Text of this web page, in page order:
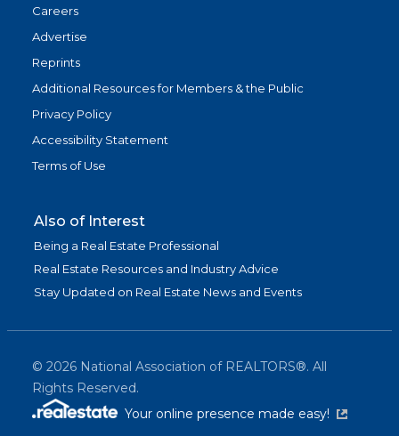
Careers
Advertise
Reprints
Additional Resources for Members & the Public
Privacy Policy
Accessibility Statement
Terms of Use
Also of Interest
Being a Real Estate Professional
Real Estate Resources and Industry Advice
Stay Updated on Real Estate News and Events
© 2026 National Association of REALTORS®. All
Rights Reserved.
Your online presence made easy!